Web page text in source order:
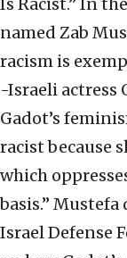
Is Racist.” In
named Zab
racism is
-Israeli actress
Gadot’s
racist because
which
basis.”
Israel Defense